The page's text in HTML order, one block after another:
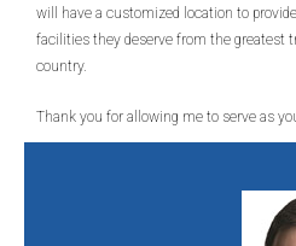
will have a customized location to
facilities they deserve from the greatest
country.
Thank you for allowing me to serve as